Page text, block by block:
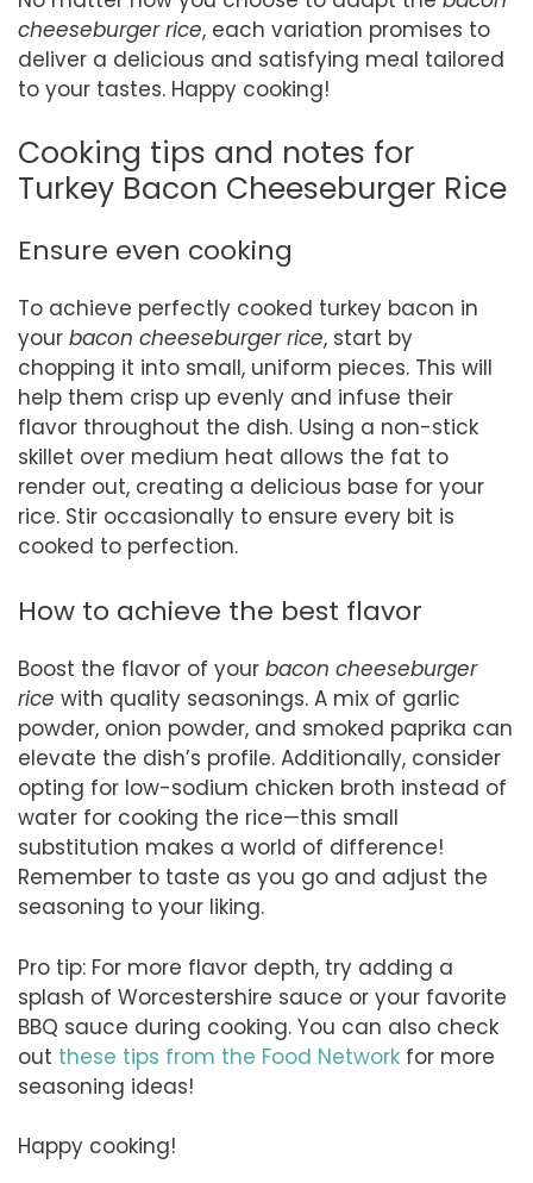
cheeseburger rice, each variation promises to
deliver a delicious and satisfying meal tailored
to your tastes. Happy cooking!
Cooking tips and notes for
Turkey Bacon Cheeseburger Rice
Ensure even cooking
To achieve perfectly cooked turkey bacon in
your bacon cheeseburger rice, start by
chopping it into small, uniform pieces. This will
help them crisp up evenly and infuse their
flavor throughout the dish. Using a non-stick
skillet over medium heat allows the fat to
render out, creating a delicious base for your
rice. Stir occasionally to ensure every bit is
cooked to perfection.
How to achieve the best flavor
Boost the flavor of your bacon cheeseburger
rice with quality seasonings. A mix of garlic
powder, onion powder, and smoked paprika can
elevate the dish’s profile. Additionally, consider
opting for low-sodium chicken broth instead of
water for cooking the rice—this small
substitution makes a world of difference!
Remember to taste as you go and adjust the
seasoning to your liking.
Pro tip: For more flavor depth, try adding a
splash of Worcestershire sauce or your favorite
BBQ sauce during cooking. You can also check
out these tips from the Food Network for more
seasoning ideas!
Happy cooking!